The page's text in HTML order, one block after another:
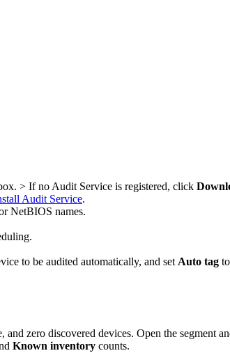
> If no Audit Service is registered, click
Audit Service.
NetBIOS names.
to be audited automatically, and setAuto tag
zero discovered devices. Open the segment
Known inventory counts.